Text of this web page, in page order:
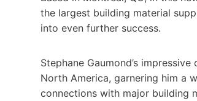
the largest building material
into even further success.
Stephane Gaumond’s
North America, garnering him a
connections with major building